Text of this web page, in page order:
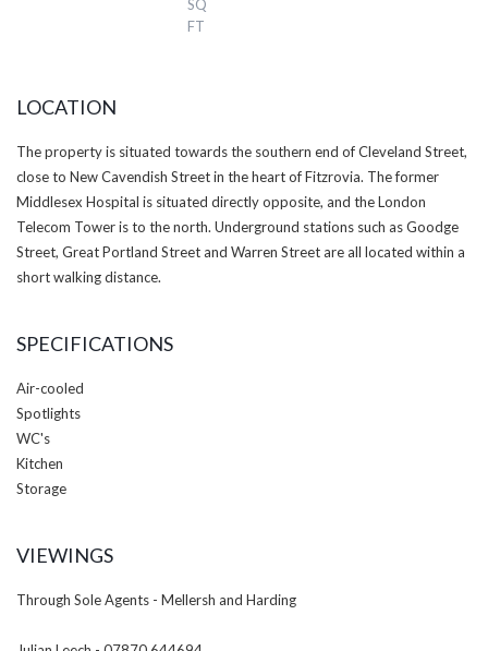
SQ
FT
LOCATION
The property is situated towards the southern end of Cleveland Street,
close to New Cavendish Street in the heart of Fitzrovia. The former
Middlesex Hospital is situated directly opposite, and the London
Telecom Tower is to the north. Underground stations such as Goodge
Street, Great Portland Street and Warren Street are all located within a
short walking distance.
SPECIFICATIONS
Air-cooled
Spotlights
WC's
Kitchen
Storage
VIEWINGS
Through Sole Agents - Mellersh and Harding